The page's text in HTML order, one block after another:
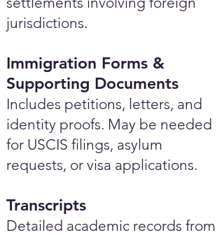
jurisdictions.
Immigration Forms &
Supporting Documents
Includes petitions, letters, and
identity proofs. May be needed
for USCIS filings, asylum
requests, or visa applications.
Transcripts
Detailed academic records from